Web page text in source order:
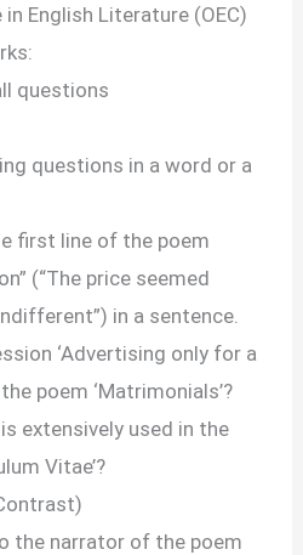
English Literature (OEC)
questions
questions in a word or a
first line of the poem
(“The price seemed
in a sentence.
‘Advertising only for a
poem ‘Matrimonials’?
extensively used in the
Vitae’?
the narrator of the poem